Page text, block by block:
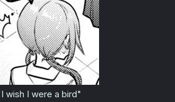
wish I were a bird"